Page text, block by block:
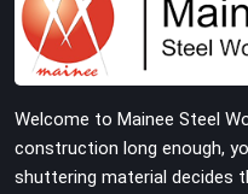
already been loaded. If
Rent in Botanical Garden,
we supply
first connection without
across every subsequent
Welcome to Mainee Steel
construction long enough,
shuttering material decides